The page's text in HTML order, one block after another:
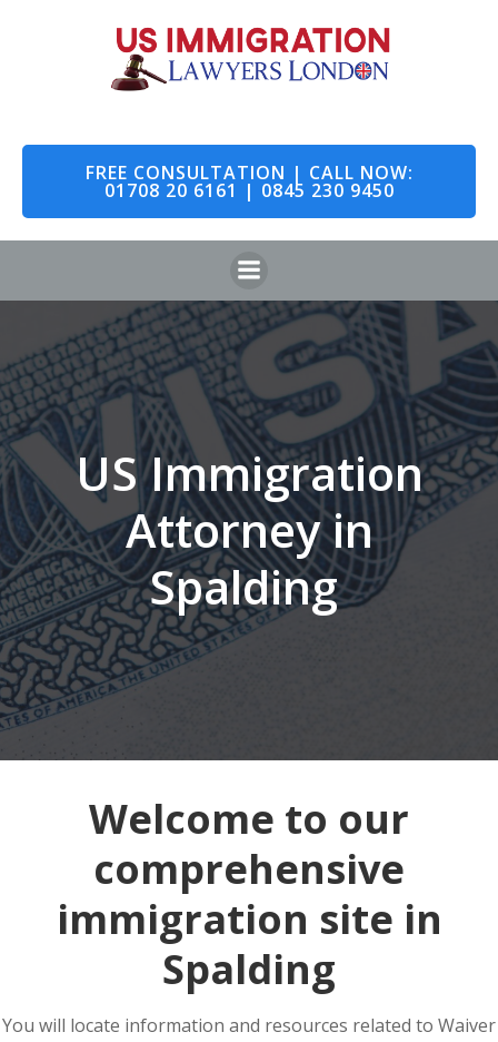
to
content
FREE CONSULTATION | CALL NOW:
01708 20 6161 | 0845 230 9450
US Immigration
Attorney in
Spalding
Welcome to our
comprehensive
immigration site in
Spalding
You will locate information and resources related to Waiver